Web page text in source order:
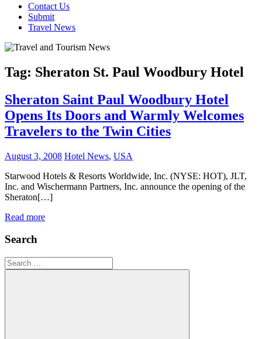
Contact Us
Submit
Travel News
Tag: Sheraton St. Paul Woodbury Hotel
Sheraton Saint Paul Woodbury Hotel
Opens Its Doors and Warmly Welcomes
Travelers to the Twin Cities
August 3, 2008 Hotel News, USA
Starwood Hotels & Resorts Worldwide, Inc. (NYSE: HOT), JLT,
Inc. and Wischermann Partners, Inc. announce the opening of the
Sheraton[…]
Read more
Search
Search
for: